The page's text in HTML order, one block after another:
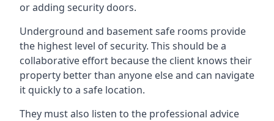
or adding security doors.
Underground and basement safe rooms provide
the highest level of security. This should be a
collaborative effort because the client knows their
property better than anyone else and can navigate
it quickly to a safe location.
They must also listen to the professional advice